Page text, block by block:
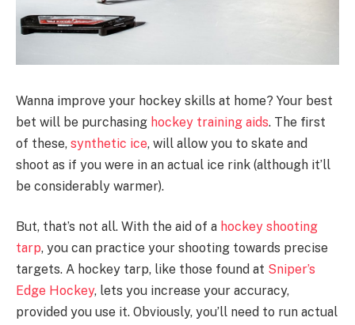
Wanna improve your hockey skills at home? Your best
bet will be purchasing hockey training aids. The first
of these, synthetic ice, will allow you to skate and
shoot as if you were in an actual ice rink (although it’ll
be considerably warmer).
But, that’s not all. With the aid of a hockey shooting
tarp, you can practice your shooting towards precise
targets. A hockey tarp, like those found at Sniper’s
Edge Hockey, lets you increase your accuracy,
provided you use it. Obviously, you’ll need to run actual